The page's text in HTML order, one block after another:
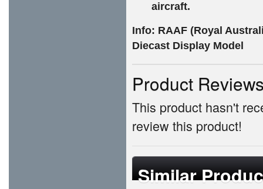
aircraft.
Info: RAAF (Royal
Diecast Display Model
Product
This product hasn't
review this product!
Similar